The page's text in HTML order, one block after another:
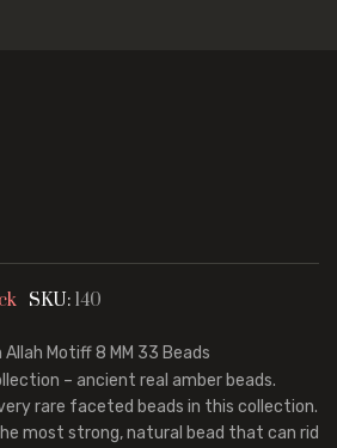
SKU: 140
Allah Motiff8 MM 33 Beads
– ancient real amber beads.
rare faceted beads in this collection.
most strong, natural bead that can rid